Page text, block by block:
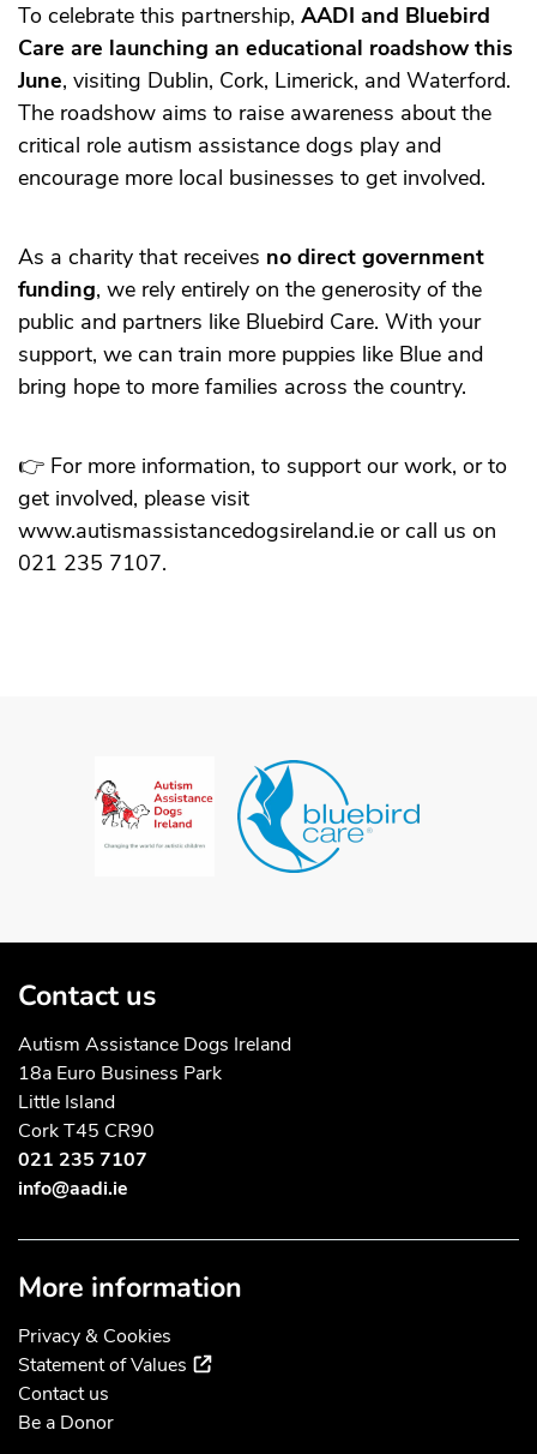
To celebrate this partnership, AADI and Bluebird
Care are launching an educational roadshow this
June, visiting Dublin, Cork, Limerick, and Waterford.
The roadshow aims to raise awareness about the
critical role autism assistance dogs play and
encourage more local businesses to get involved.
As a charity that receives no direct government
funding, we rely entirely on the generosity of the
public and partners like Bluebird Care. With your
support, we can train more puppies like Blue and
bring hope to more families across the country.
👉 For more information, to support our work, or to
get involved, please visit
www.autismassistancedogsireland.ie or call us on
021 235 7107.
Contact us
Autism Assistance Dogs Ireland
18a Euro Business Park
Little Island
Cork T45 CR90
021 235 7107
info@aadi.ie
More information
Privacy & Cookies
Statement of Values (external link)
Contact us
Be a Donor